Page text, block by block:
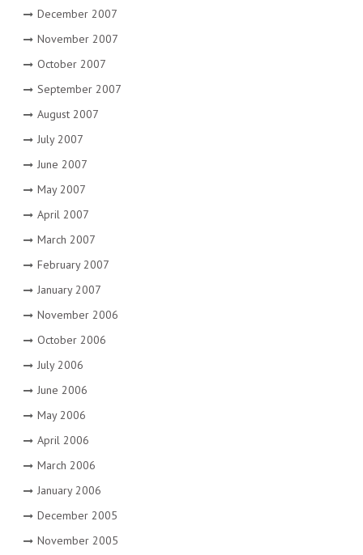
December 2007
November 2007
October 2007
September 2007
August 2007
July 2007
June 2007
May 2007
April 2007
March 2007
February 2007
January 2007
November 2006
October 2006
July 2006
June 2006
May 2006
April 2006
March 2006
January 2006
December 2005
November 2005